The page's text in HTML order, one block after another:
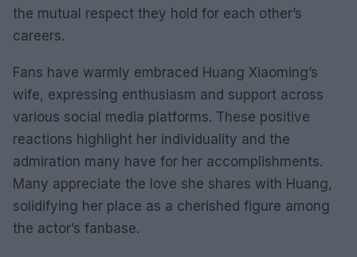
the mutual respect they hold for each other’s
careers.
Fans have warmly embraced Huang Xiaoming’s
wife, expressing enthusiasm and support across
various social media platforms. These positive
reactions highlight her individuality and the
admiration many have for her accomplishments.
Many appreciate the love she shares with Huang,
solidifying her place as a cherished figure among
the actor’s fanbase.